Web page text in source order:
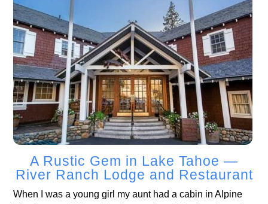
A Rustic Gem in Lake Tahoe —
River Ranch Lodge and Restaurant
When I was a young girl my aunt had a cabin in Alpine